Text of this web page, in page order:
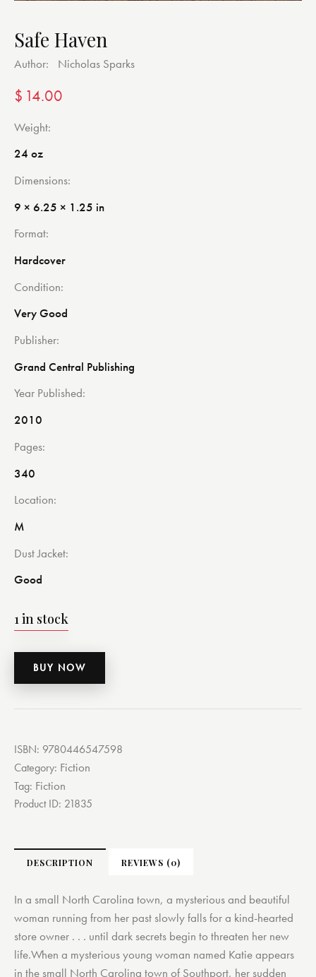
Safe Haven
Author: Nicholas Sparks
$ 14.00
Weight
24 oz
Dimensions
9 × 6.25 × 1.25 in
Format
Hardcover
Condition
Very Good
Publisher
Grand Central Publishing
Year Published
2010
Pages
340
Location
M
Dust Jacket
Good
1 in stock
BUY NOW
ISBN: 9780446547598
Category: Fiction
Tag: Fiction
Product ID: 21835
DESCRIPTION REVIEWS (0)
In a small North Carolina town, a mysterious and beautiful
woman running from her past slowly falls for a kind-hearted
store owner . . . until dark secrets begin to threaten her new
life.When a mysterious young woman named Katie appears
in the small North Carolina town of Southport, her sudden